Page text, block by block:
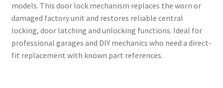
models. This door lock mechanism replaces the worn or
damaged factory unit and restores reliable central
locking, door latching and unlocking functions. Ideal for
professional garages and DIY mechanics who need a direct-
fit replacement with known part references.